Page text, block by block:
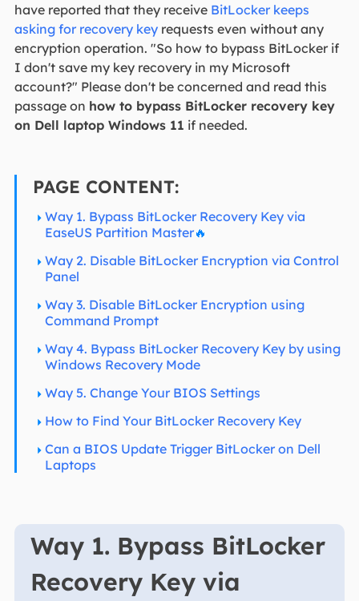
have reported that they receive BitLocker keeps
asking for recovery keyrequests even without any
encryption operation. "So how to bypass BitLocker if
I don't save my key recovery in my Microsoft
account?" Please don't be concerned and read this
passage on how to bypass BitLocker recovery key
on Dell laptop Windows 11 if needed.
PAGE CONTENT:
Way 1. Bypass BitLocker Recovery Key via
EaseUS Partition Master🔥
Way 2. Disable BitLocker Encryption via Control
Panel
Way 3. Disable BitLocker Encryption using
Command Prompt
Way 4. Bypass BitLocker Recovery Key by using
Windows Recovery Mode
Way 5. Change Your BIOS Settings
How to Find Your BitLocker Recovery Key
Can a BIOS Update Trigger BitLocker on Dell
Laptops
Way 1. Bypass BitLocker
Recovery Key via